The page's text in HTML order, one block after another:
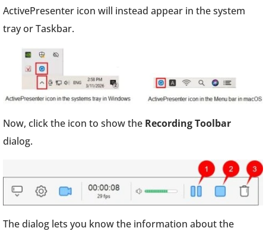
ActivePresenter icon will instead appear in the system
tray or Taskbar.
Now, click the icon to show the Recording Toolbar
dialog.
The dialog lets you know the information about the